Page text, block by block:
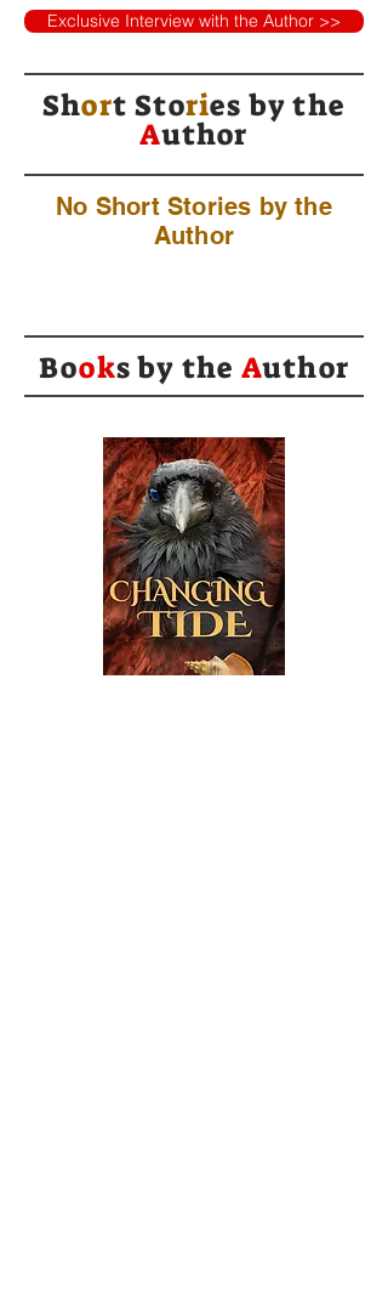
Exclusive Interview with the Author >>
Short Stories bythe
Author
No Short Stories by the
Author
Books by the Author